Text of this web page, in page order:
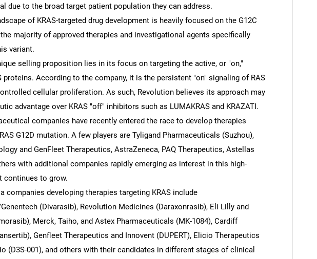
due to the broad target patient population they can address.
of KRAS-targeted drug development is heavily focused on the G12C
majority of approved therapies and investigational agents specifically
variant.
selling proposition lies in its focus on targeting the active, or "on,"
proteins. According to the company, it is the persistent "on" signaling of RAS
cellular proliferation. As such, Revolution believes its approach may
advantage over KRAS "off" inhibitors such as LUMAKRAS and KRAZATI.
companies have recently entered the race to develop therapies
G12D mutation. A few players are Tyligand Pharmaceuticals (Suzhou),
and GenFleet Therapeutics, AstraZeneca, PAQ Therapeutics, Astellas
with additional companies rapidly emerging as interest in this high-
continues to grow.
companies developing therapies targeting KRAS include
(Divarasib), Revolution Medicines (Daraxonrasib), Eli Lilly and
Merck, Taiho, and Astex Pharmaceuticals (MK-1084), Cardiff
Genfleet Therapeutics and Innovent (DUPERT), Elicio Therapeutics
(D3S-001), and others with their candidates in different stages of clinical